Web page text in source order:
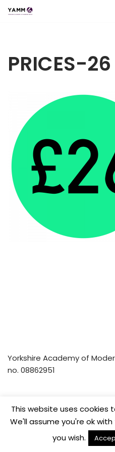
PRICES-26
Yorkshire Academy of
no. 08862951
Home Privacy Policy
Careers
© Yorkshire Academy
This website uses cookies
We'll assume you're ok
you wish.